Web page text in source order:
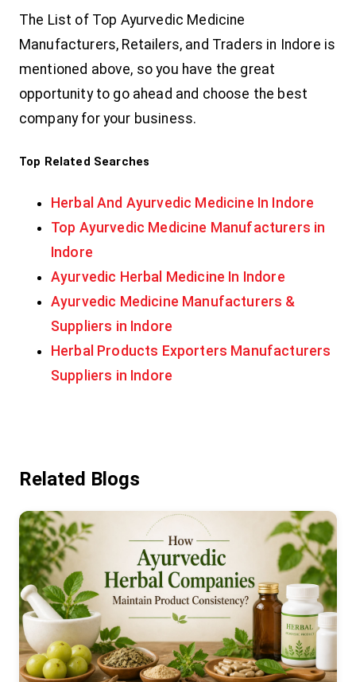
The List of Top Ayurvedic Medicine
Manufacturers, Retailers, and Traders in Indore is
mentioned above, so you have the great
opportunity to go ahead and choose the best
company for your business.
Top Related Searches
Herbal And Ayurvedic Medicine In Indore
Top Ayurvedic Medicine Manufacturers in
Indore
Ayurvedic Herbal Medicine In Indore
Ayurvedic Medicine Manufacturers &
Suppliers in Indore
Herbal Products Exporters Manufacturers
Suppliers in Indore
Related Blogs